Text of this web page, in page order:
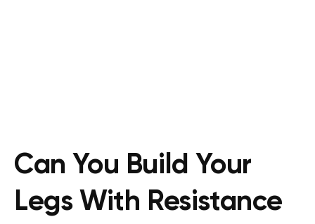
Can You Build Your
Legs With Resistance